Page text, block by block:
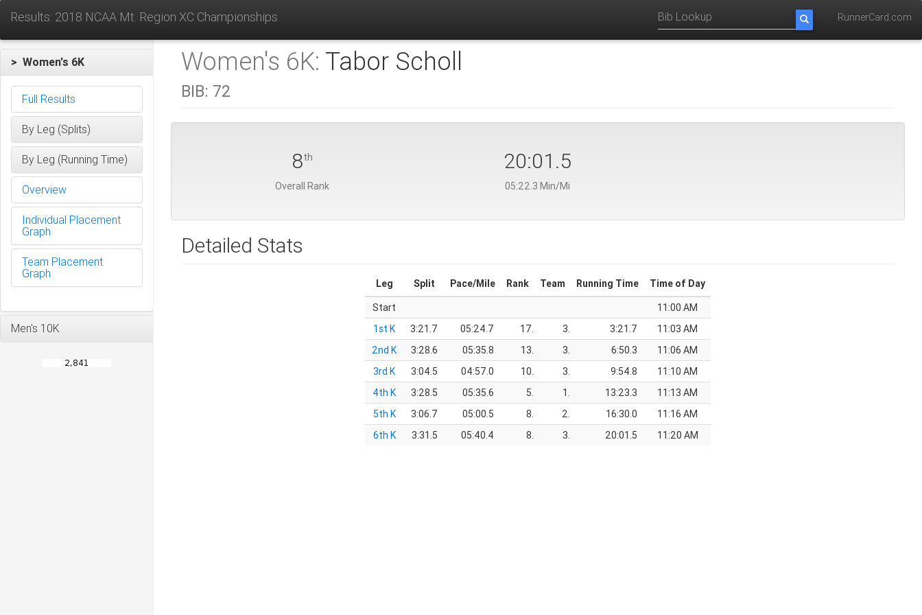
Results: 2018 NCAA Mt. Region XC Championships RunnerCard.com
> Women's 6K
Full Results
By Leg (Splits)
By Leg (Running Time)
Overview
Individual Placement
Graph
Team Placement
Graph
Men's 10K
Women's 6K: Tabor Scholl
BIB: 72
8th
Overall Rank
20:01.5
05:22.3 Min/Mi
Detailed Stats
Leg Split Pace/Mile Rank Team Running Time
Time of Day
Start
11:00 AM
1st K
3:21.7 05:24.7 17. 3. 3:21.7
11:03 AM
2nd K
3:28.6 05:35.8 13. 3. 6:50.3
11:06 AM
3rd K
3:04.5 04:57.0 10. 3. 9:54.8
11:10 AM
4th K
3:28.5 05:35.6 5. 1. 13:23.3
11:13 AM
5th K
3:06.7 05:00.5 8. 2. 16:30.0
11:16 AM
6th K
3:31.5 05:40.4 8. 3. 20:01.5 11:20 AM